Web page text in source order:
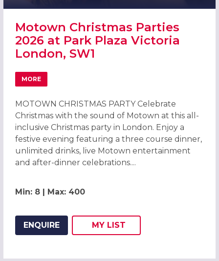
Motown Christmas Parties
2026 at Park Plaza Victoria
London, SW1
MORE
ABOUT MOTOWN CHRISTMAS PARTIES 2026 AT PARK
MOTOWN CHRISTMAS PARTY Celebrate
Christmas with the sound of Motown at this all-
inclusive Christmas party in London. Enjoy a
festive evening featuring a three course dinner,
unlimited drinks, live Motown entertainment
and after-dinner celebrations....
Min: 8 | Max: 400
ENQUIRE
ADD THIS LISTING TO
MY
WISH
LIST